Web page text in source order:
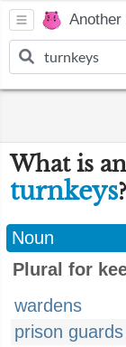
What is
turnkeys?
Noun
Plural for
wardens
prison guards